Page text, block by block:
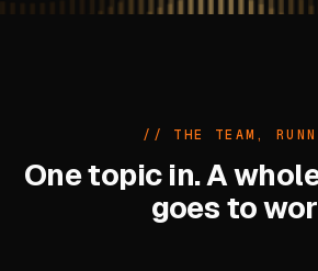
// THE TEAM,
One topic in. A
goes to